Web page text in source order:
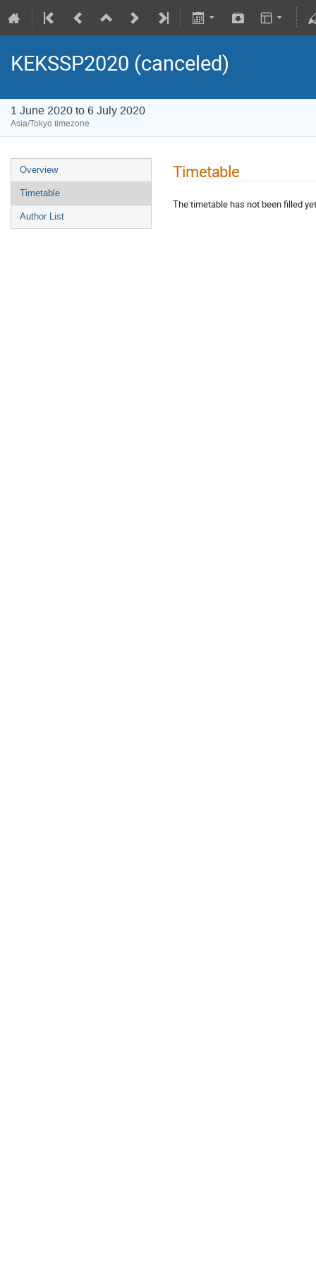
KEKSSP2020 (canceled)
1 June 2020 to 6 July 2020
Asia/Tokyo timezone
Overview
Timetable
Author List
Timetable
The timetable has not been filled